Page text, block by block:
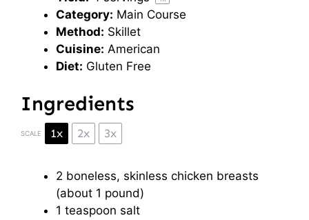
Category: Main Course
Method: Skillet
Cuisine: American
Diet: Gluten Free
Ingredients
SCALE 1x 2x 3x
2 boneless, skinless chicken breasts
(about 1 pound)
1 teaspoon salt